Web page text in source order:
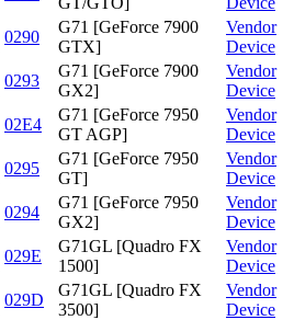
0290
G71 [GeForce 7900
GTX]
Vendor
Device
0293
G71 [GeForce 7900
GX2]
Vendor
Device
02E4
G71 [GeForce 7950
GT AGP]
Vendor
Device
0295
G71 [GeForce 7950
GT]
Vendor
Device
0294
G71 [GeForce 7950
GX2]
Vendor
Device
029E
G71GL [Quadro FX
1500]
Vendor
Device
029D
G71GL [Quadro FX
3500]
Vendor
Device